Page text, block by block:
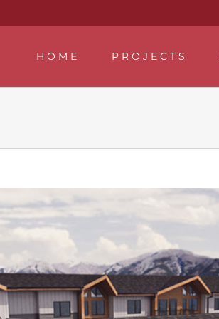
HOME PROJECTS